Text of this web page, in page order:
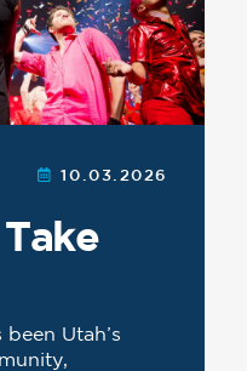
10.03.2026
Utah’s